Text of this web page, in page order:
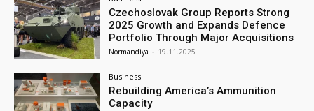
Czechoslovak Group Reports Strong
2025 Growth and Expands Defence
Portfolio Through Major Acquisitions
Normandiya - 19.11.2025
Business
Rebuilding America’s Ammunition
Capacity